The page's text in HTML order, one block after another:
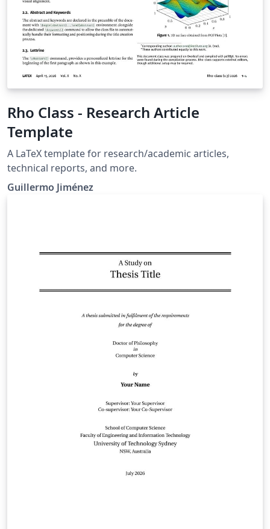
Rockets Journal of Thermophysics and Heat Transfer If
you're new to Overleaf and LaTeX, check out our free
introductory course for help getting started.
Rho Class - Research Article
Template
A LaTeX template for research/academic articles,
technical reports, and more.
Guillermo Jiménez